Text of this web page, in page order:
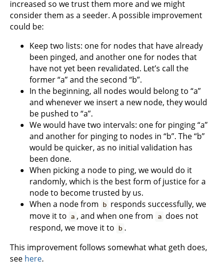
increased so we trust them more and we might
consider them as a seeder. A possible improvement
could be:
Keep two lists: one for nodes that have already
been pinged, and another one for nodes that
have not yet been revalidated. Let’s call the
former “a” and the second “b”.
In the beginning, all nodes would belong to “a”
and whenever we insert a new node, they would
be pushed to “a”.
We would have two intervals: one for pinging “a”
and another for pinging to nodes in “b”. The “b”
would be quicker, as no initial validation has
been done.
When picking a node to ping, we would do it
randomly, which is the best form of justice for a
node to become trusted by us.
When a node from b responds successfully, we
move it to a , and when one from a does not
respond, we move it to b .
This improvement follows somewhat what geth does,
see here.